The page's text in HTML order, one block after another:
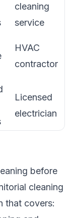
cleaning
service
HVAC
contractor
Licensed
electrician
before
cleaning
that covers: